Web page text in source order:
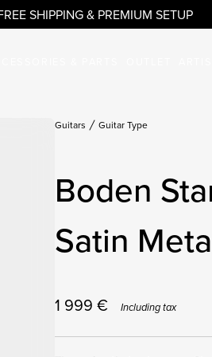
SHIPPING & PREMIUM SETUP
Guitars Guitar Type
Boden
Satin
1 999 € Including tax